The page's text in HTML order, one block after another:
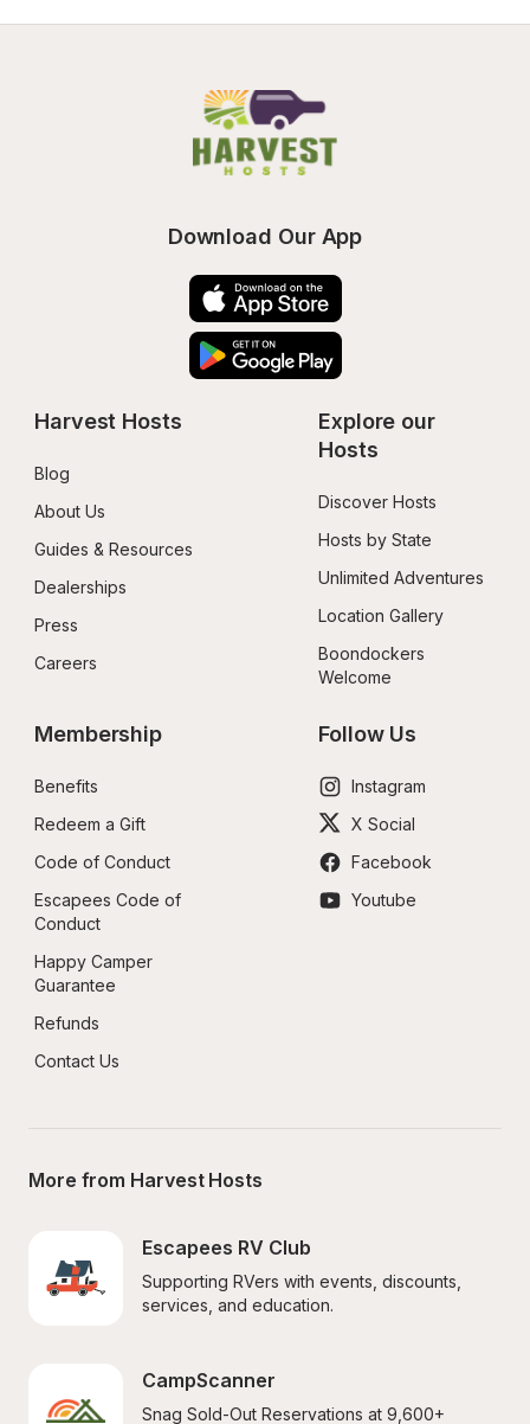
Download Our App
Harvest Hosts
Blog
About Us
Guides & Resources
Dealerships
Press
Careers
Explore our
Hosts
Discover Hosts
Hosts by State
Unlimited Adventures
Location Gallery
Boondockers
Welcome
Membership
Benefits
Redeem a Gift
Code of Conduct
Escapees Code of
Conduct
Happy Camper
Guarantee
Refunds
Contact Us
Follow Us
Instagram
X Social
Facebook
Youtube
More from Harvest Hosts
Escapees RV Club
Supporting RVers with events, discounts,
services, and education.
CampScanner
Snag Sold-Out Reservations at 9,600+